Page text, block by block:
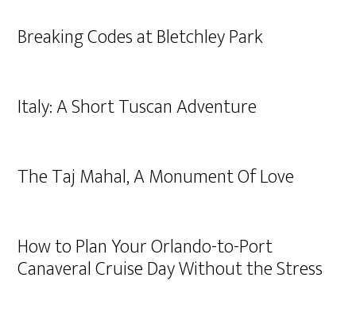
Breaking Codes at Bletchley Park
Italy: A Short Tuscan Adventure
The Taj Mahal, A Monument Of Love
How to Plan Your Orlando-to-Port
Canaveral Cruise Day Without the Stress